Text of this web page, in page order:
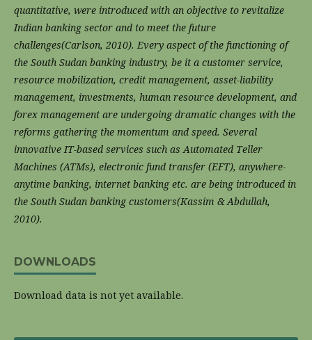
quantitative, were introduced with an objective to revitalize
Indian banking sector and to meet the future
challenges(Carlson, 2010). Every aspect of the functioning of
the South Sudan banking industry, be it a customer service,
resource mobilization, credit management, asset-liability
management, investments, human resource development, and
forex management are undergoing dramatic changes with the
reforms gathering the momentum and speed. Several
innovative IT-based services such as Automated Teller
Machines (ATMs), electronic fund transfer (EFT), anywhere-
anytime banking, internet banking etc. are being introduced in
the South Sudan banking customers(Kassim & Abdullah,
2010).
DOWNLOADS
Download data is not yet available.